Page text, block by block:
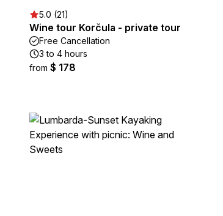
5.0 (21)
Wine tour Korčula - private tour
Free Cancellation
3 to 4 hours
from $ 178